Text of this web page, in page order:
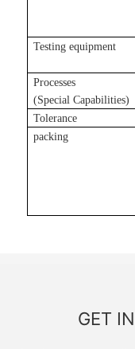
Testing equipment
Processes
(Special Capabilities)
Tolerance
packing
GET